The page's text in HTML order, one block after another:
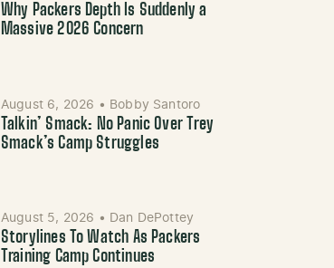
Why Packers Depth Is Suddenly a
Massive 2026 Concern
August 6, 2026 • Bobby Santoro
Talkin’ Smack: No Panic Over Trey
Smack’s Camp Struggles
August 5, 2026 • Dan DePottey
Storylines To Watch As Packers
Training Camp Continues